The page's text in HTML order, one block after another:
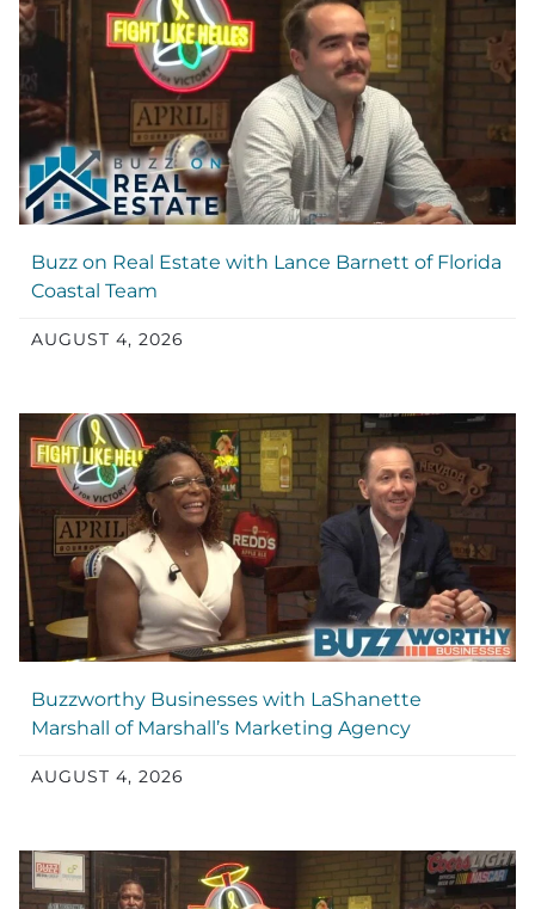
Buzz on Real Estate with Lance Barnett of Florida
Coastal Team
AUGUST 4, 2026
Buzzworthy Businesses with LaShanette
Marshall of Marshall’s Marketing Agency
AUGUST 4, 2026